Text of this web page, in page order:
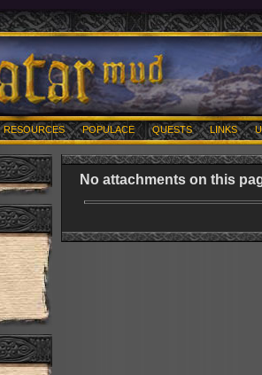
RESOURCES POPULACE QUESTS LINKS
No attachments on this